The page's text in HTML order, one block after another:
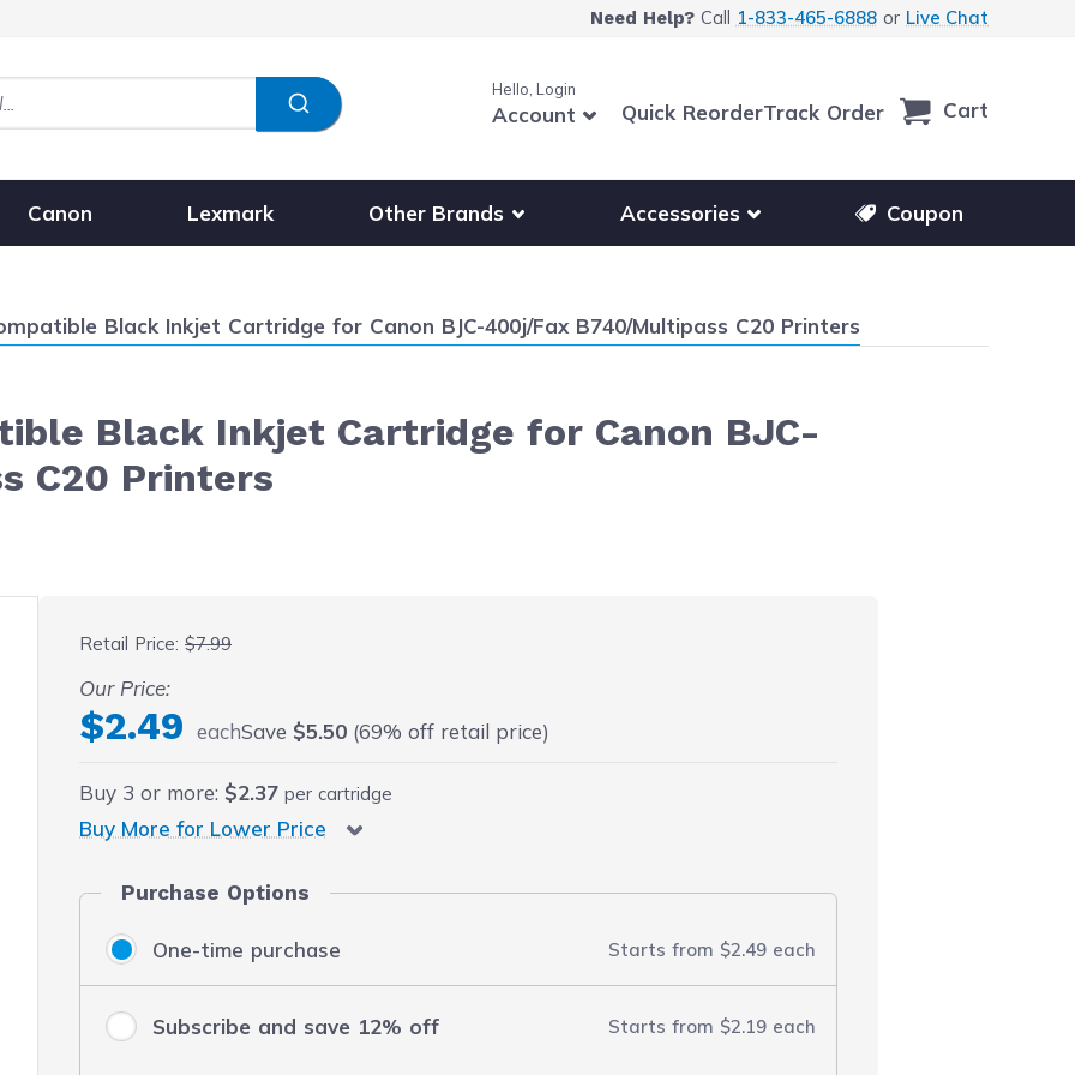
Need Help?Call 1-833-465-6888or Live Chat
Hello, Login
Account Quick ReorderTrack Order Cart
Canon Lexmark Other Brands
Show submenu for other printer brands
Accessories
Show submenu for accessories products
Coupon
Black Inkjet Cartridge for Canon BJC-400j/Fax B740/Multipass C20 Printers
Black Inkjet Cartridge for Canon BJC-
C20 Printers
Retail Price:$7.99
Our Price:
$2.49 eachSave $5.50 (69% off retail price)
Buy 3 or more: $2.37 per cartridge
Buy More for Lower Price
Purchase Options
One-time purchase Starts from $2.49 each
Subscribe and save 12% off Starts from $2.19 each